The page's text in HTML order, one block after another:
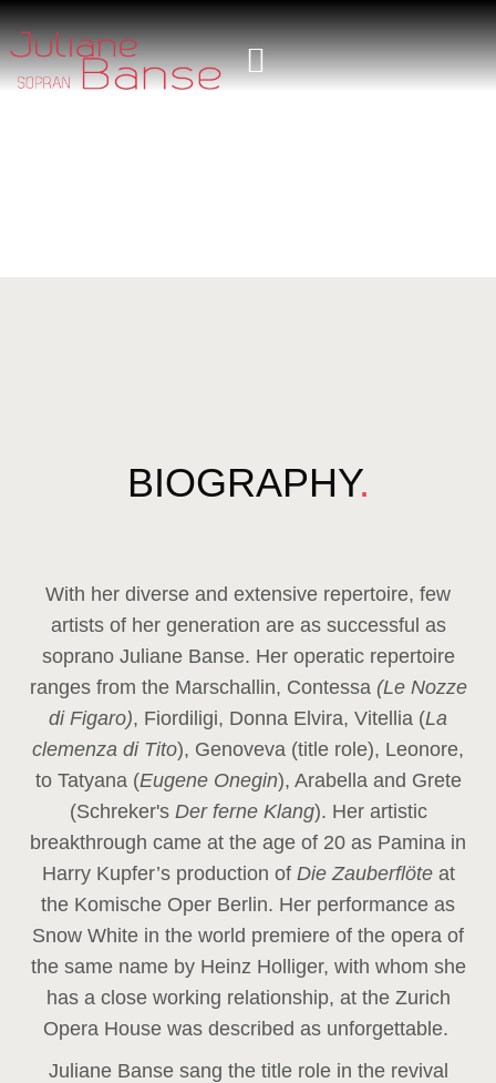
BIOGRAPHY.
With her diverse and extensive repertoire, few
artists of her generation are as successful as
soprano Juliane Banse. Her operatic repertoire
ranges from the Marschallin, Contessa (Le Nozze
di Figaro), Fiordiligi, Donna Elvira, Vitellia (La
clemenza di Tito), Genoveva (title role), Leonore,
to Tatyana (Eugene Onegin), Arabella and Grete
(Schreker'sDer ferne Klang). Her artistic
breakthrough came at the age of 20 as Pamina in
Harry Kupfer’s production of Die Zauberflöte at
the Komische Oper Berlin. Her performance as
Snow White in the world premiere of the opera of
the same name by Heinz Holliger, with whom she
has a close working relationship, at the Zurich
Opera House was described as unforgettable.
Juliane Banse sang the title role in the revival